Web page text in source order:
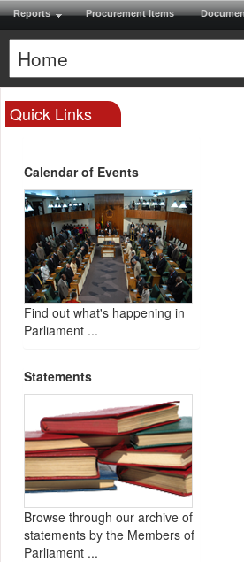
Reports Procurement Items
Quick Links
Calendar of Events
Find out what's happening in
Parliament ...
Statements
Browse through our archive of
statements by the Members of
Parliament ...